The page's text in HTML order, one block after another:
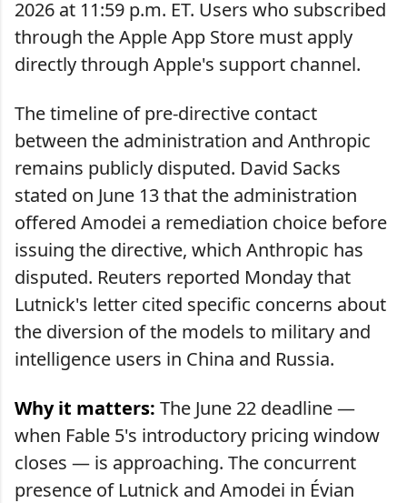
2026 at 11:59 p.m. ET. Users who subscribed
through the Apple App Store must apply
directly through Apple's support channel.
The timeline of pre-directive contact
between the administration and Anthropic
remains publicly disputed. David Sacks
stated on June 13 that the administration
offered Amodei a remediation choice before
issuing the directive, which Anthropic has
disputed. Reuters reported Monday that
Lutnick's letter cited specific concerns about
the diversion of the models to military and
intelligence users in China and Russia.
Why it matters: The June 22 deadline —
when Fable 5's introductory pricing window
closes — is approaching. The concurrent
presence of Lutnick and Amodei in Évian